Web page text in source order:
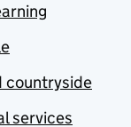
countryside
services